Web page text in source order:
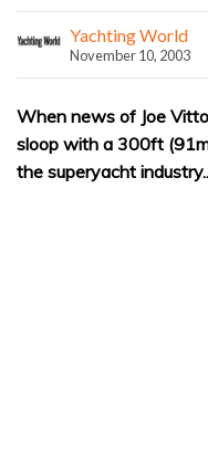
Yachting World
November 10, 2003
When news of Joe
sloop with a 300ft
the superyacht